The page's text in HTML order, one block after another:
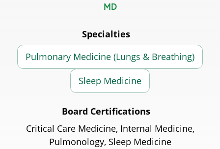
MD
Specialties
Pulmonary Medicine (Lungs & Breathing)
Sleep Medicine
Board Certifications
Critical Care Medicine, Internal Medicine,
Pulmonology, Sleep Medicine